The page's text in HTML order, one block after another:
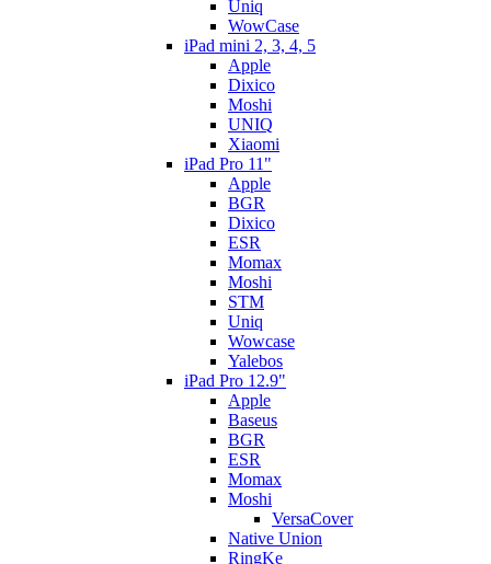
Uniq
WowCase
iPad mini 2, 3, 4, 5
Apple
Dixico
Moshi
UNIQ
Xiaomi
iPad Pro 11"
Apple
BGR
Dixico
ESR
Momax
Moshi
STM
Uniq
Wowcase
Yalebos
iPad Pro 12.9"
Apple
Baseus
BGR
ESR
Momax
Moshi
VersaCover
Native Union
RingKe